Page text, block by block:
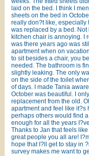
laid on the bed. I think I
sheets on the bed in
really don?t like, especially
was replaced by a bed.
kitchen chair is annoying. I
was there years ago was
apartment when on
to sit besides a chair, you
needed. The bathroom is
slightly leaking. The only
on the side of the toilet
of days. I made Tania
October was beautiful. I
replacement from the old.
apartment and feel like it?s
perhaps others would find
enough for all the years
Thanks to Jan that feels
great people you all are!
hope that I?ll get to stay in
survey makes me want to